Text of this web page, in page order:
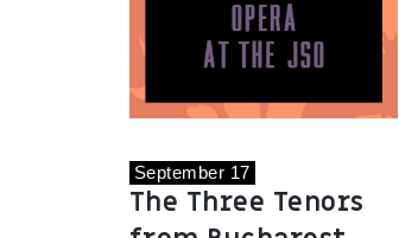
September 17
The Three Tenors